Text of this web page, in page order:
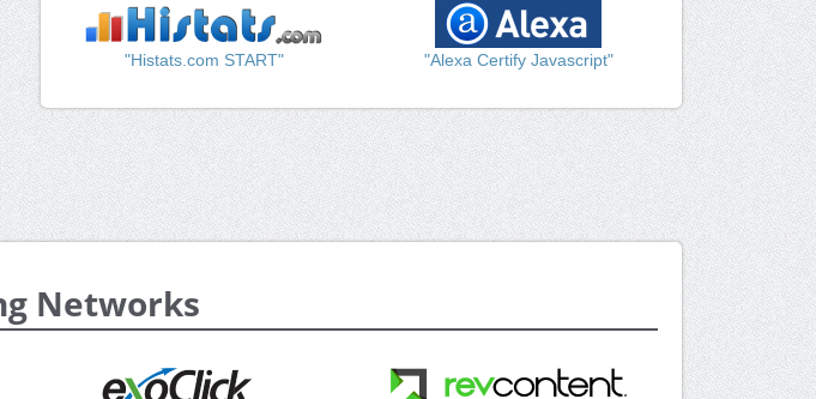
"Histats.com START" "Alexa Certify Javascript"
Networks